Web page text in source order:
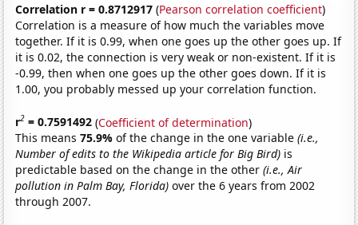
Correlation r = 0.8712917 (Pearson correlation coefficient)
Correlation is a measure of how much the variables move
together. If it is 0.99, when one goes up the other goes up. If
it is 0.02, the connection is very weak or non-existent. If it is
-0.99, then when one goes up the other goes down. If it is
1.00, you probably messed up your correlation function.
r2 = 0.7591492 (Coefficient of determination)
This means75.9%of the change in the one variable(i.e.,
Number of edits to the Wikipedia article for Big Bird) is
predictable based on the change in the other(i.e., Air
pollution in Palm Bay, Florida) over the 6 years from 2002
through 2007.